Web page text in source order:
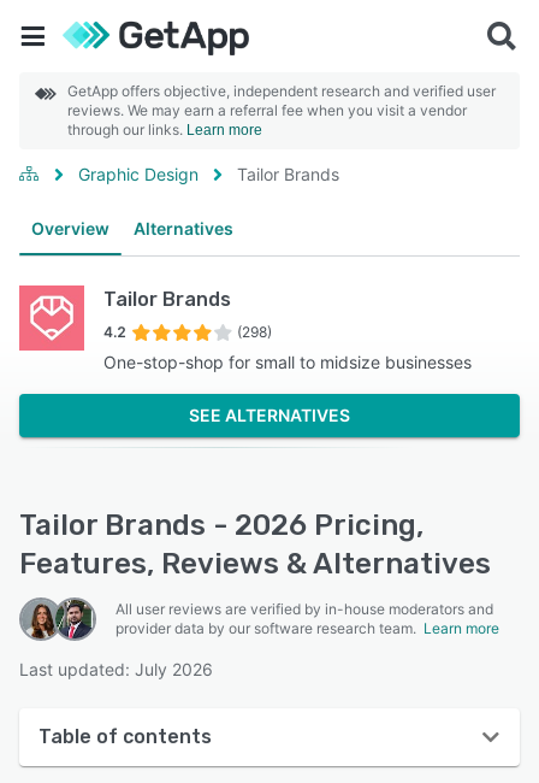
GetApp offers objective, independent research and verified user
reviews. We may earn a referral fee when you visit a vendor
through our links. Learn more
Graphic Design Tailor Brands
Overview Alternatives
Tailor Brands
4.2 (298)
One-stop-shop for small to midsize businesses
SEE ALTERNATIVES
Tailor Brands - 2026 Pricing,
Features, Reviews & Alternatives
All user reviews are verified by in-house moderators and
provider data by our software research team. Learn more
Last updated: July 2026
Table of contents